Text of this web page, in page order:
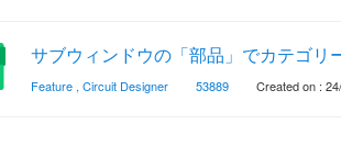
サブウィンドウの「部品」でカテゴリ
Feature , Circuit Designer 53889 Created on :